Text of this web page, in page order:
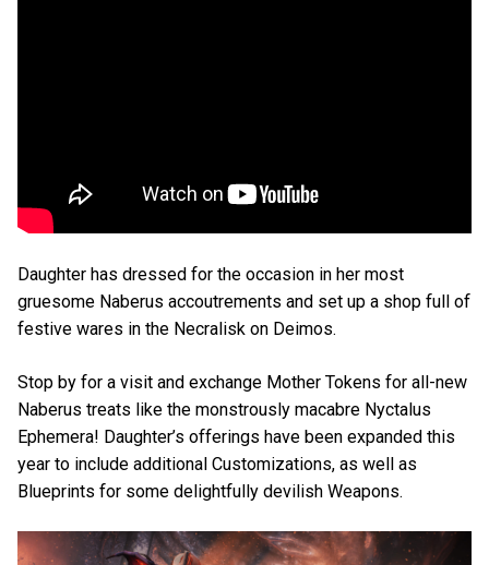
Daughter has dressed for the occasion in her most
gruesome Naberus accoutrements and set up a shop full of
festive wares in the Necralisk on Deimos.
Stop by for a visit and exchange Mother Tokens for all-new
Naberus treats like the monstrously macabre Nyctalus
Ephemera! Daughter’s offerings have been expanded this
year to include additional Customizations, as well as
Blueprints for some delightfully devilish Weapons.